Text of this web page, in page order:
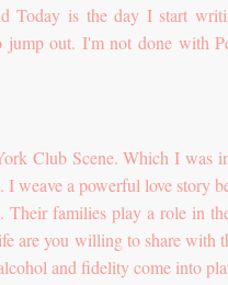
Today is the day I start
jump out. I'm not done with
Club Scene. Which I was
weave a powerful love story
Their families play a role in
are you willing to share with
and fidelity come into